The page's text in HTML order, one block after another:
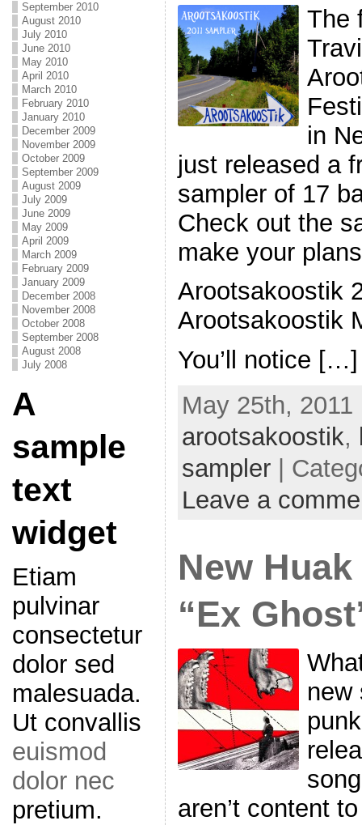
September 2010
August 2010
July 2010
June 2010
May 2010
April 2010
March 2010
February 2010
January 2010
December 2009
November 2009
October 2009
September 2009
August 2009
July 2009
June 2009
May 2009
April 2009
March 2009
February 2009
January 2009
December 2008
November 2008
October 2008
September 2008
August 2008
July 2008
A
sample
text
widget
Etiam
pulvinar
consectetur
dolor sed
malesuada.
Ut convallis
euismod
dolor nec
pretium.
The
in
just released a
sampler of 17
Check out the
make your
Arootsakoostik
Arootsakoostik
You’ll notice […]
May 25th, 2011
arootsakoostik,
sampler|
Leave a
New
“Ex
new
aren’t content